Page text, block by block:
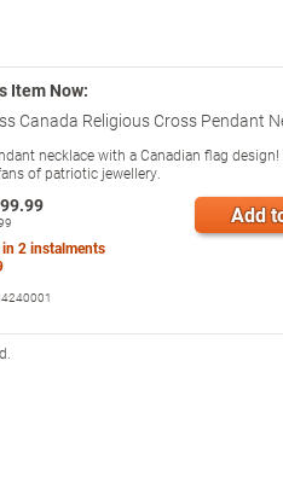
Item Now:
Canada Religious Cross Pendant
necklace with a Canadian flag
of patriotic jewellery.
in2instalments
Add